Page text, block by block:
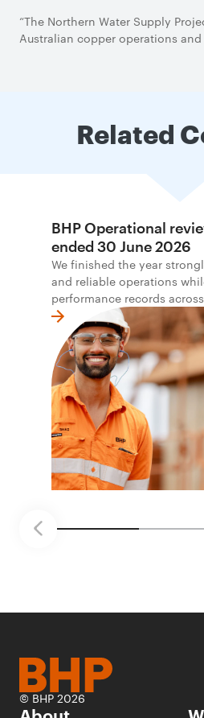
“The Northern Water Supply
Australian copper operations
Related
BHP Operational
ended 30 June 2026
We finished the year
and reliable operations
performance records
© BHP 2026